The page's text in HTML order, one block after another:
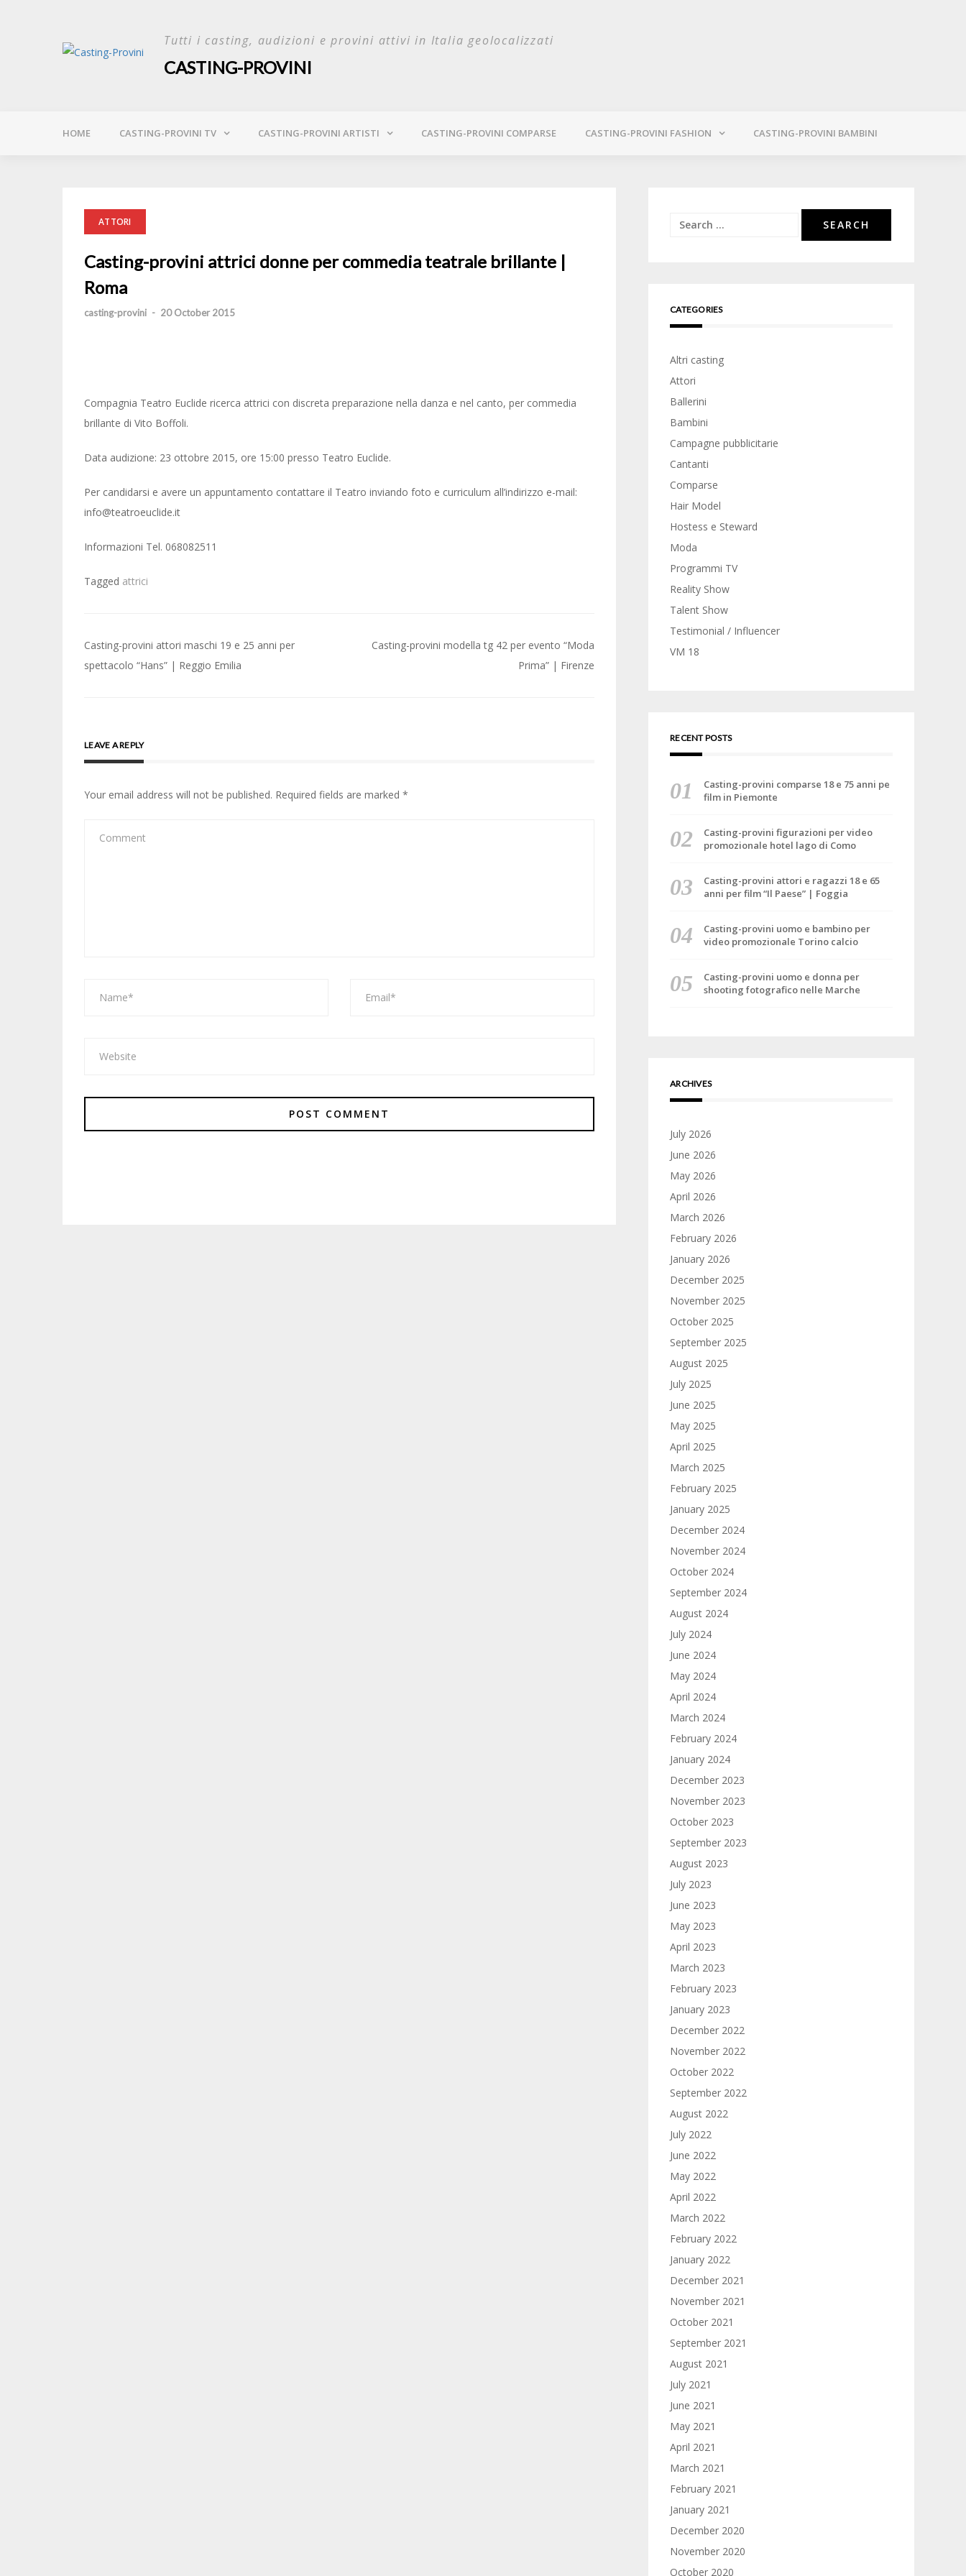
Tutti i casting, audizioni e provini attivi in Italia geolocalizzati
CASTING-PROVINI
HOME CASTING-PROVINI TV CASTING-PROVINI ARTISTI CASTING-PROVINI COMPARSE CASTING-PROVINI FASHION CASTING-PROVINI BAMBINI
ATTORI
Casting-provini attrici donne per commedia teatrale brillante |
Roma
casting-provini - 20 October 2015
Compagnia Teatro Euclide ricerca attrici con discreta preparazione nella danza e nel canto, per commedia
brillante di Vito Boffoli.
Data audizione: 23 ottobre 2015, ore 15:00 presso Teatro Euclide.
Per candidarsi e avere un appuntamento contattare il Teatro inviando foto e curriculum all’indirizzo e-mail:
info@teatroeuclide.it
Informazioni Tel. 068082511
Tagged attrici
Post
navigation
Casting-provini attori maschi 19 e 25 anni per
spettacolo “Hans” | Reggio Emilia
Casting-provini modella tg 42 per evento “Moda
Prima” | Firenze
LEAVE A REPLY
Your email address will not be published. Required fields are marked *
Search
CATEGORIES
Altri casting
Attori
Ballerini
Bambini
Campagne pubblicitarie
Cantanti
Comparse
Hair Model
Hostess e Steward
Moda
Programmi TV
Reality Show
Talent Show
Testimonial / Influencer
VM 18
RECENT POSTS
Casting-provini comparse 18 e 75 anni pe
film in Piemonte
Casting-provini figurazioni per video
promozionale hotel lago di Como
Casting-provini attori e ragazzi 18 e 65
anni per film “Il Paese” | Foggia
Casting-provini uomo e bambino per
video promozionale Torino calcio
Casting-provini uomo e donna per
shooting fotografico nelle Marche
ARCHIVES
July 2026
June 2026
May 2026
April 2026
March 2026
February 2026
January 2026
December 2025
November 2025
October 2025
September 2025
August 2025
July 2025
June 2025
May 2025
April 2025
March 2025
February 2025
January 2025
December 2024
November 2024
October 2024
September 2024
August 2024
July 2024
June 2024
May 2024
April 2024
March 2024
February 2024
January 2024
December 2023
November 2023
October 2023
September 2023
August 2023
July 2023
June 2023
May 2023
April 2023
March 2023
February 2023
January 2023
December 2022
November 2022
October 2022
September 2022
August 2022
July 2022
June 2022
May 2022
April 2022
March 2022
February 2022
January 2022
December 2021
November 2021
October 2021
September 2021
August 2021
July 2021
June 2021
May 2021
April 2021
March 2021
February 2021
January 2021
December 2020
November 2020
October 2020